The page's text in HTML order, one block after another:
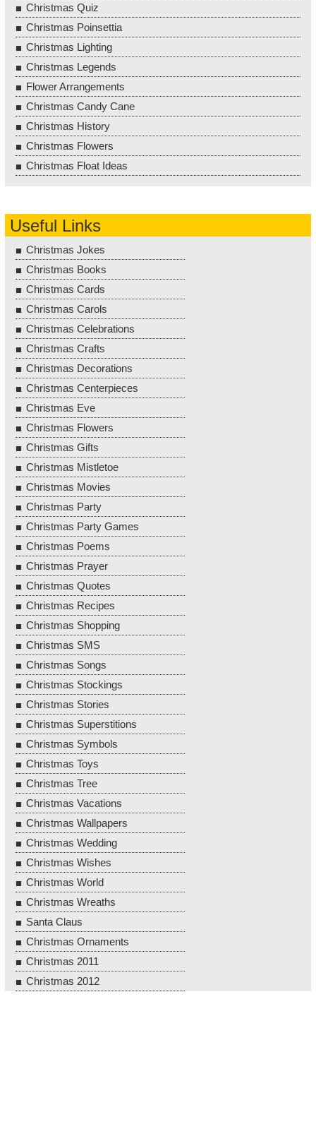
Christmas Quiz
Christmas Poinsettia
Christmas Lighting
Christmas Legends
Flower Arrangements
Christmas Candy Cane
Christmas History
Christmas Flowers
Christmas Float Ideas
Useful Links
Christmas Jokes
Christmas Books
Christmas Cards
Christmas Carols
Christmas Celebrations
Christmas Crafts
Christmas Decorations
Christmas Centerpieces
Christmas Eve
Christmas Flowers
Christmas Gifts
Christmas Mistletoe
Christmas Movies
Christmas Party
Christmas Party Games
Christmas Poems
Christmas Prayer
Christmas Quotes
Christmas Recipes
Christmas Shopping
Christmas SMS
Christmas Songs
Christmas Stockings
Christmas Stories
Christmas Superstitions
Christmas Symbols
Christmas Toys
Christmas Tree
Christmas Vacations
Christmas Wallpapers
Christmas Wedding
Christmas Wishes
Christmas World
Christmas Wreaths
Santa Claus
Christmas Ornaments
Christmas 2011
Christmas 2012